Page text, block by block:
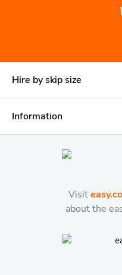
Hire by skip size
Information
Visit
about the